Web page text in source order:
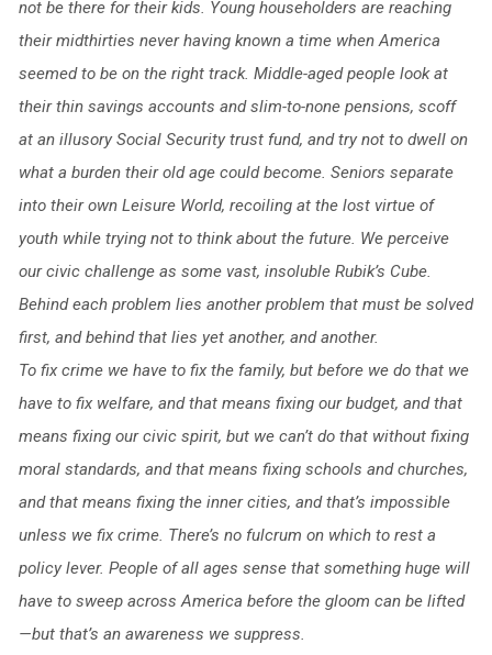
not be there for their kids. Young householders are reaching
their midthirties never having known a time when America
seemed to be on the right track. Middle-aged people look at
their thin savings accounts and slim-to-none pensions, scoff
at an illusory Social Security trust fund, and try not to dwell on
what a burden their old age could become. Seniors separate
into their own Leisure World, recoiling at the lost virtue of
youth while trying not to think about the future. We perceive
our civic challenge as some vast, insoluble Rubik’s Cube.
Behind each problem lies another problem that must be solved
first, and behind that lies yet another, and another.
To fix crime we have to fix the family, but before we do that we
have to fix welfare, and that means fixing our budget, and that
means fixing our civic spirit, but we can’t do that without fixing
moral standards, and that means fixing schools and churches,
and that means fixing the inner cities, and that’s impossible
unless we fix crime. There’s no fulcrum on which to rest a
policy lever. People of all ages sense that something huge will
have to sweep across America before the gloom can be lifted
—but that’s an awareness we suppress.